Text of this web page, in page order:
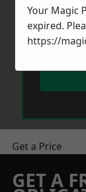
Get a Price
GET A
Your Magic
expired.
https://